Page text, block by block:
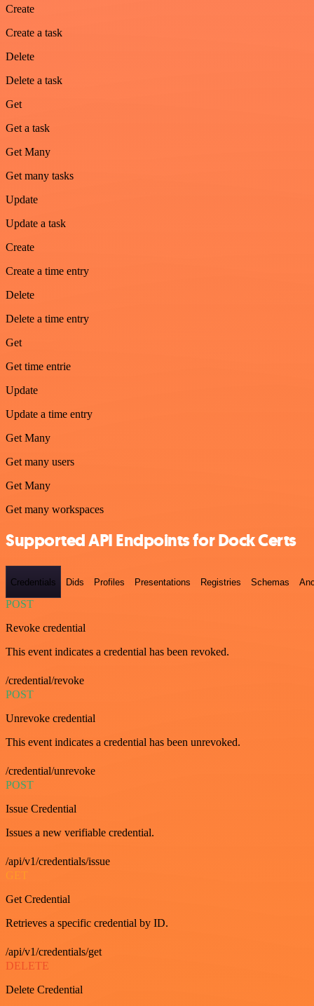
Create
Create a task
Delete
Delete a task
Get
Get a task
Get Many
Get many tasks
Update
Update a task
Create
Create a time entry
Delete
Delete a time entry
Get
Get time entrie
Update
Update a time entry
Get Many
Get many users
Get Many
Get many workspaces
Supported API Endpoints for Dock Certs
Credentials Dids Profiles Presentations Registries Schemas
POST
Revoke credential
This event indicates a credential has been revoked.
/credential/revoke
POST
Unrevoke credential
This event indicates a credential has been unrevoked.
/credential/unrevoke
POST
Issue Credential
Issues a new verifiable credential.
/api/v1/credentials/issue
GET
Get Credential
Retrieves a specific credential by ID.
/api/v1/credentials/get
DELETE
Delete Credential